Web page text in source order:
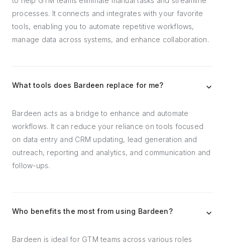
processes. It connects and integrates with your favorite
tools, enabling you to automate repetitive workflows,
manage data across systems, and enhance collaboration.
What tools does Bardeen replace for me?
Bardeen acts as a bridge to enhance and automate
workflows. It can reduce your reliance on tools focused
on data entry and CRM updating, lead generation and
outreach, reporting and analytics, and communication and
follow-ups.
Who benefits the most from using Bardeen?
Bardeen is ideal for GTM teams across various roles